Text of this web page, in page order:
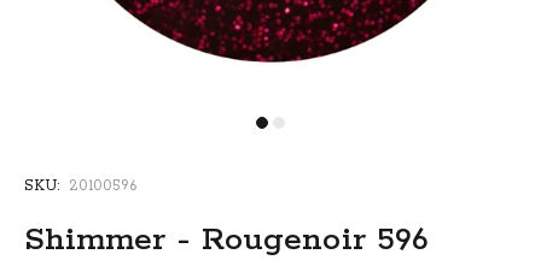
SKU: 20100596
Shimmer - Rougenoir 596